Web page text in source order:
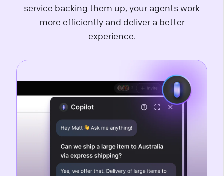
service backing them up, your agents work
more efficiently and deliver a better
experience.